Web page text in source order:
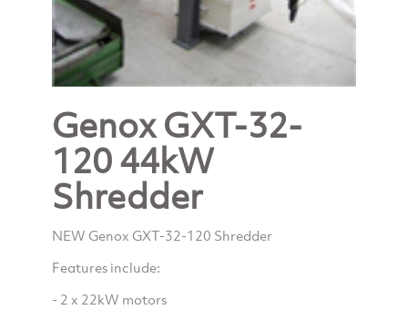
Genox GXT-32-
120 44kW
Shredder
NEW Genox GXT-32-120 Shredder
Features include:
- 2 x 22kW motors